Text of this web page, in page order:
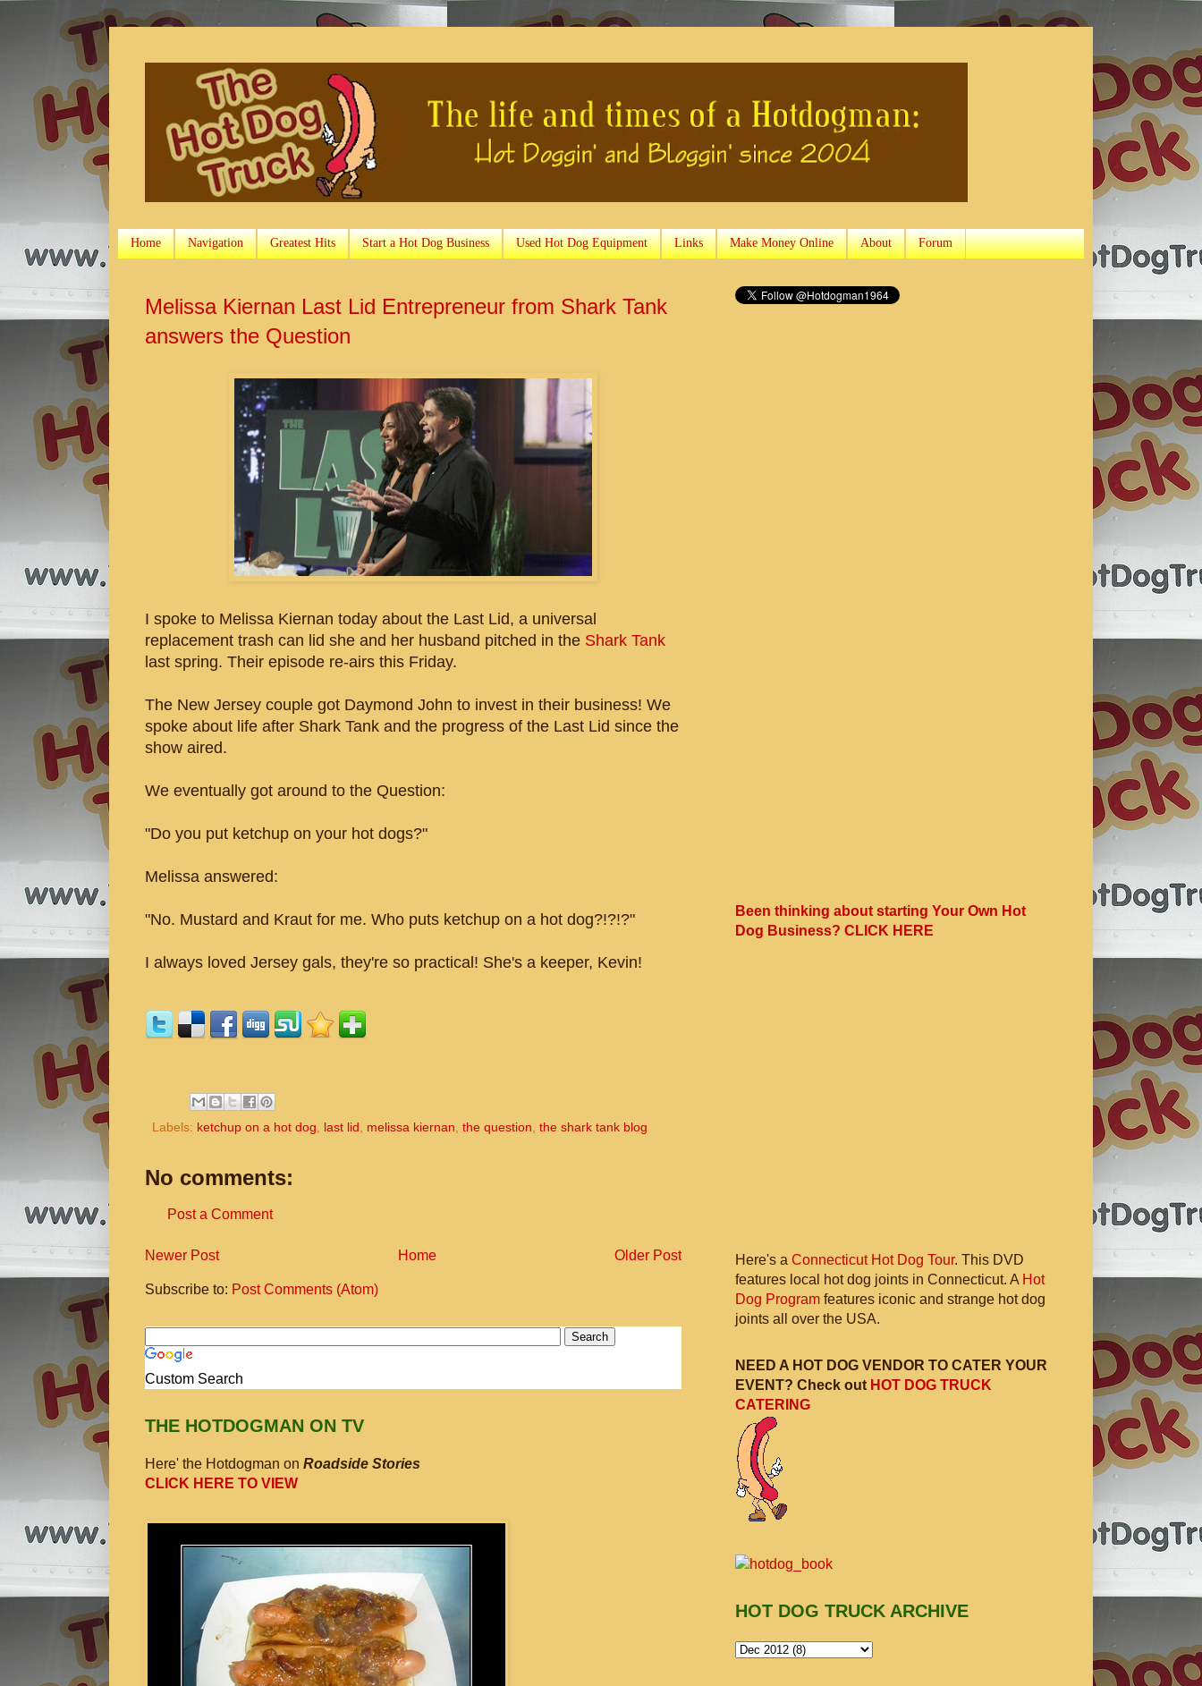
Home Navigation Greatest Hits Start a Hot Dog Business Used Hot Dog Equipment Links Make Money Online About Forum
Melissa Kiernan Last Lid Entrepreneur from Shark Tank
answers the Question
I spoke to Melissa Kiernan today about the Last Lid, a universal
replacement trash can lid she and her husband pitched in the Shark Tank
last spring. Their episode re-airs this Friday.
The New Jersey couple got Daymond John to invest in their business! We
spoke about life after Shark Tank and the progress of the Last Lid since the
show aired.
We eventually got around to the Question:
"Do you put ketchup on your hot dogs?"
Melissa answered:
"No. Mustard and Kraut for me. Who puts ketchup on a hot dog?!?!?"
I always loved Jersey gals, they're so practical! She's a keeper, Kevin!
Labels: ketchup on a hot dog last lid melissa kiernan the question the shark tank blog
No comments:
Post a Comment
Newer Post Older Post
Home
Subscribe to: Post Comments (Atom)
Custom Search
THE HOTDOGMAN ON TV
Here' the Hotdogman on Roadside Stories
CLICK HERE TO VIEW
Been thinking about starting Your Own Hot
Dog Business? CLICK HERE
Here's a Connecticut Hot Dog Tour. This DVD
features local hot dog joints in Connecticut. A Hot
Dog Program features iconic and strange hot dog
joints all over the USA.
NEED A HOT DOG VENDOR TO CATER YOUR
EVENT? Check out HOT DOG TRUCK
CATERING
HOT DOG TRUCK ARCHIVE